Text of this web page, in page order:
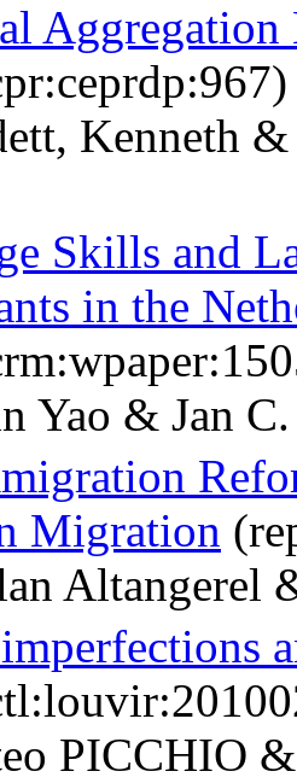
Kenneth
Skills and
in the
Yao & Jan
Migration
Altangerel
PICCHIO